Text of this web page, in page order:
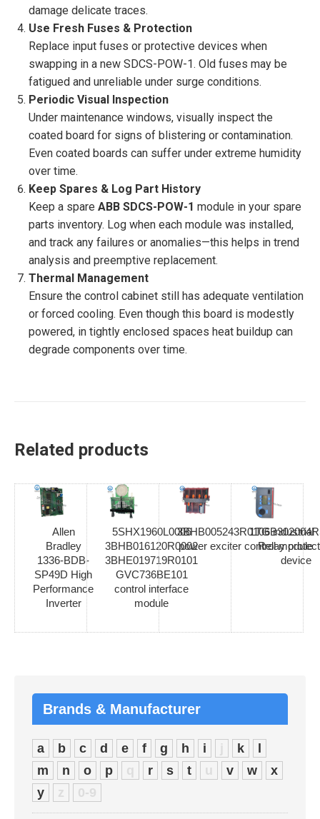
damage delicate traces.
Use Fresh Fuses & Protection
Replace input fuses or protective devices when
swapping in a new SDCS-POW-1. Old fuses may be
fatigued and unreliable under surge conditions.
Periodic Visual Inspection
Under maintenance windows, visually inspect the
coated board for signs of blistering or contamination.
Even coated boards can suffer under extreme humidity
over time.
Keep Spares & Log Part History
Keep a spare ABB SDCS-POW-1 module in your spare
parts inventory. Log when each module was installed,
and track any failures or anomalies—this helps in trend
analysis and preemptive replacement.
Thermal Management
Ensure the control cabinet still has adequate ventilation
or forced cooling. Even though this board is modestly
powered, in tightly enclosed spaces heat buildup can
degrade components over time.
Related products
Allen
Bradley
1336-BDB-
SP49D High
Performance
Inverter
5SHX1960L0006
3BHB016120R0002
3BHE019719R0101
GVC736BE101
control interface
module
3BHB005243R0106 industrial
power exciter control module
Relay
device
Brands & Manufacturer
a b c d e f g h i j k
m
n o p q r s t u v w
x
y
z 0-9